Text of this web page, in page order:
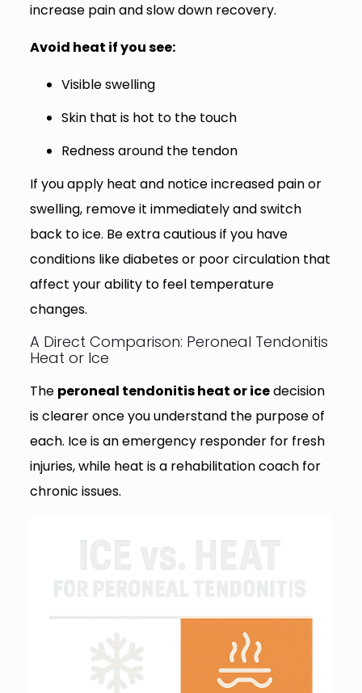
increase pain and slow down recovery.
Avoid heat if you see:
Visible swelling
Skin that is hot to the touch
Redness around the tendon
If you apply heat and notice increased pain or
swelling, remove it immediately and switch
back to ice. Be extra cautious if you have
conditions like diabetes or poor circulation that
affect your ability to feel temperature
changes.
A Direct Comparison: Peroneal Tendonitis
Heat or Ice
The peroneal tendonitis heat or icedecision
is clearer once you understand the purpose of
each. Ice is an emergency responder for fresh
injuries, while heat is a rehabilitation coach for
chronic issues.